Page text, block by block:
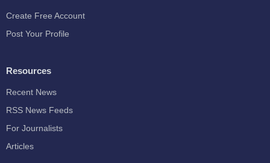
Create Free Account
Post Your Profile
Resources
Recent News
RSS News Feeds
For Journalists
Articles